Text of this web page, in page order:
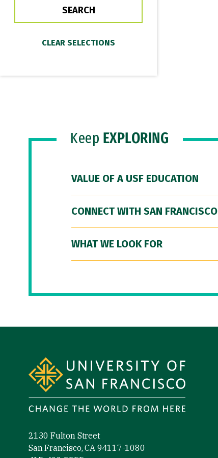
Keep EXPLORING
VALUE OF A USF EDUCATION
CONNECT WITH SAN FRANCISCO
WHAT WE LOOK FOR
2130 Fulton Street
San Francisco, CA 94117-1080